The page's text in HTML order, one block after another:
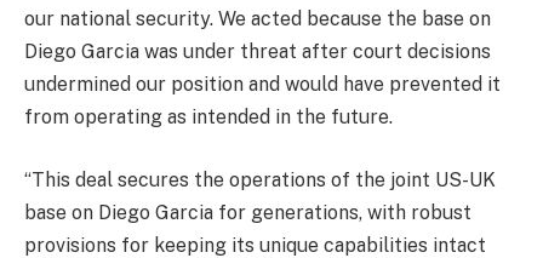
our national security. We acted because the base on
Diego Garcia was under threat after court decisions
undermined our position and would have prevented it
from operating as intended in the future.
“This deal secures the operations of the joint US-UK
base on Diego Garcia for generations, with robust
provisions for keeping its unique capabilities intact